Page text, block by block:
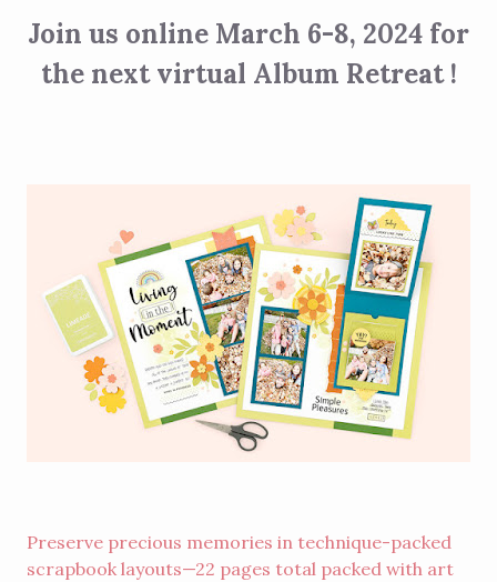
Join us online March 6-8, 2024 for
the next virtual Album Retreat !
Preserve precious memories in technique-packed
scrapbook layouts—22 pages total packed with art